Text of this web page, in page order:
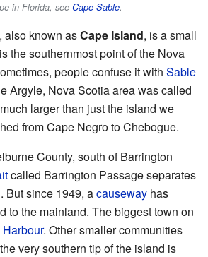
in Florida, see Cape Sable.
, also known asCape Island, is a small
the southernmost point of the Nova
people confuse it with Sable
Argyle, Nova Scotia area was called
larger than just the island we
from Cape Negro to Chebogue.
County, south of Barrington
called Barrington Passage separates
But since 1949, acauseway has
to the mainland. The biggest town on
. Other smaller communities
very southern tip of the island is